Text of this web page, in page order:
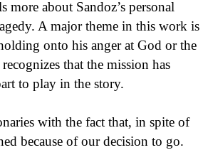
about Sandoz’s personal
A major theme in this work is
onto his anger at God or the
that the mission has
to play in the story.
with the fact that, in spite of
because of our decision to go.